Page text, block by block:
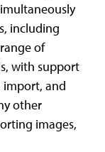
including
of
with support
import, and
other
images,